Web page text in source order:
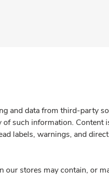
and data from third-party
such information.
labels, warnings, and
our stores may contain, or